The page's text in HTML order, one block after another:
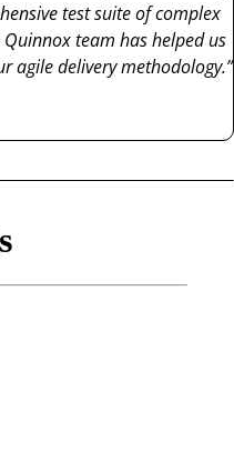
test suite of complex
Quinnoxteam has helped us
agile deliverymethodology.”